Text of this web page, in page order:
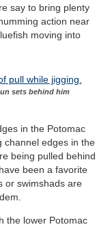
say to bring plenty
action near
moving into
sets behind him
in the Potomac
channel edges in the
being pulled behind
been a favorite
or swimshads are
the lower Potomac